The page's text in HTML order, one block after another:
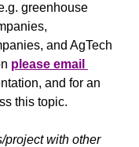
greenhouse
and AgTech
please email
and for an
this topic.
project with other